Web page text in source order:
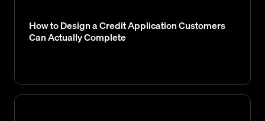
How to Design a Credit Application Customers
Can Actually Complete